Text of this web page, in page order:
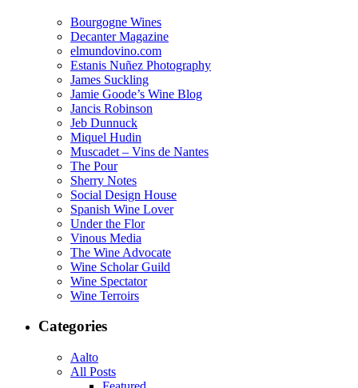
Bourgogne Wines
Decanter Magazine
elmundovino.com
Estanis Nuñez Photography
James Suckling
Jamie Goode’s Wine Blog
Jancis Robinson
Jeb Dunnuck
Miquel Hudin
Muscadet – Vins de Nantes
The Pour
Sherry Notes
Social Design House
Spanish Wine Lover
Under the Flor
Vinous Media
The Wine Advocate
Wine Scholar Guild
Wine Spectator
Wine Terroirs
Categories
Aalto
All Posts